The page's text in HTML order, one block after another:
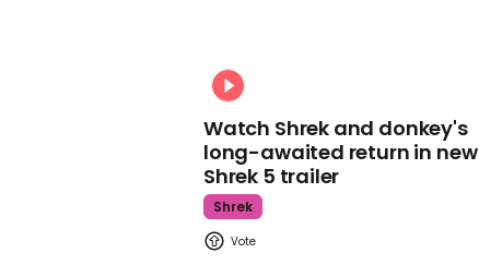
Watch Shrek and donkey's
long-awaited return in new
Shrek 5 trailer
Shrek